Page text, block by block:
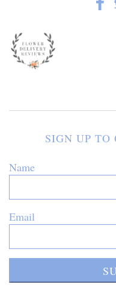
SIGN UP
Name
Email